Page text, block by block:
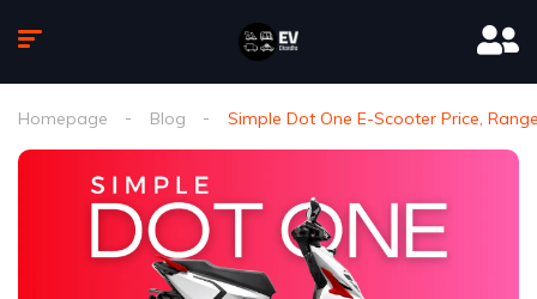
Homepage Blog Simple Dot One E-Scooter Price,